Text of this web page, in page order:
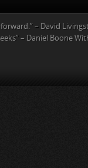
– David
– Daniel Boone